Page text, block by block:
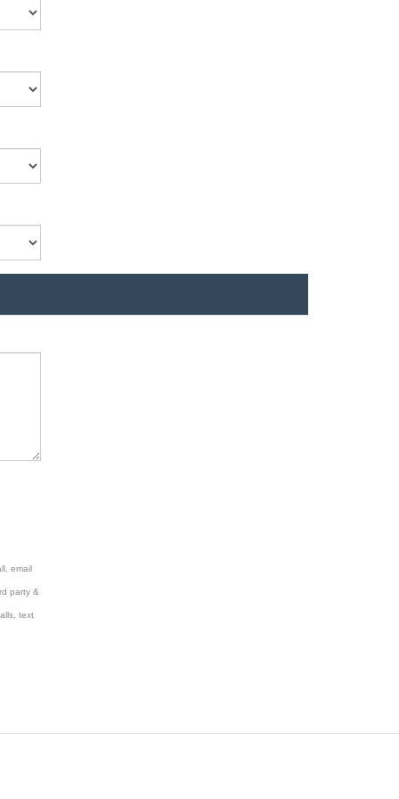
email
party &
text